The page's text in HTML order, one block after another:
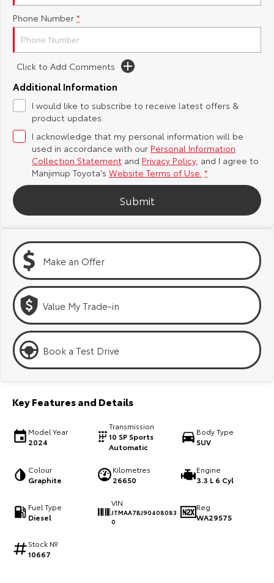
Yaris Cross
Explore
Our Stock
C-HR
Our Stock
All-New RAV4
Our Stock
Explore
Our Stock
Explore
Our Stock
Kluger
Explore
Our Stock
Fortuner
Our Stock
Landcruiser Prado LandCruiser 300
HiLux
Explore
LandCruiser 70
Explore
Toyota Safety Sense
Toyota Warranty Advantage
Hybrid Electric
Careers
About Us
Complaint Handling Process
DPF Information
Feedback
Phone Number *
Click to Add Comments
Additional Information
I would like to subscribe to receive latest offers &
product updates.
I acknowledge that my personal information will be
used in accordance with our Personal Information
Collection Statement and Privacy Policy, and I agree to
Manjimup Toyota's Website Terms of Use. *
Submit
Make an Offer
Value My Trade-in
Book a Test Drive
Key Features and Details
Model Year
2024
Transmission
10 SP Sports
Automatic
Body Type
SUV
Colour
Graphite
Kilometres
26650
Engine
3.3 L 6 Cyl
Fuel Type
Diesel
VIN
JTMAA7BJ90408083
0
Reg
WA29575
Stock №
10667